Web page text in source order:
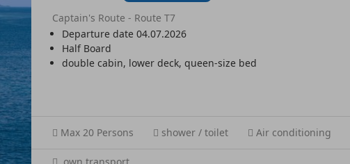
Captain's Route - Route T7
Departure date 04.07.2026
Half Board
double cabin, lower deck, queen-size bed
Max 20 Persons shower / toilet Air conditioning
own transport